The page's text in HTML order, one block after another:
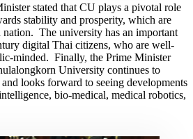
stated that CU plays a pivotal role
stability and prosperity, which are
nation. The university has an important
digital Thai citizens, who are well-
minded. Finally, the Prime Minister
University continues to
looks forward to seeing developments
bio-medical, medical robotics,